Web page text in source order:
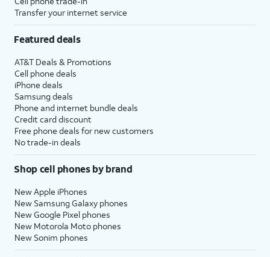
Transfer your internet service
Featured deals
AT&T Deals & Promotions
Cell phone deals
iPhone deals
Samsung deals
Phone and internet bundle deals
Credit card discount
Free phone deals for new customers
No trade-in deals
Shop cell phones by brand
New Apple iPhones
New Samsung Galaxy phones
New Google Pixel phones
New Motorola Moto phones
New Sonim phones